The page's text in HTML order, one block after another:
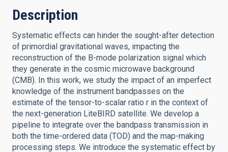
Description
Systematic effects can hinder the sought-after detection
of primordial gravitational waves, impacting the
reconstruction of the B-mode polarization signal which
they generate in the cosmic microwave background
(CMB). In this work, we study the impact of an imperfect
knowledge of the instrument bandpasses on the
estimate of the tensor-to-scalar ratio r in the context of
the next-generation LiteBIRD satellite. We develop a
pipeline to integrate over the bandpass transmission in
both the time-ordered data (TOD) and the map-making
processing steps. We introduce the systematic effect by